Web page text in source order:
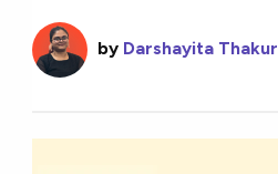
by Darshayita Thakur